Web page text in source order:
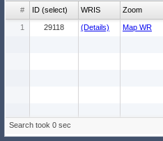
1 29118 (Details) Map WR
# ID (select) WRIS Zoom
Search took 0 sec